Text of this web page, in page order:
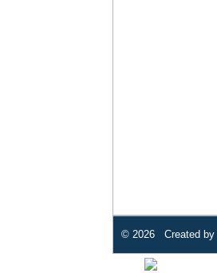
© 2026 Created by